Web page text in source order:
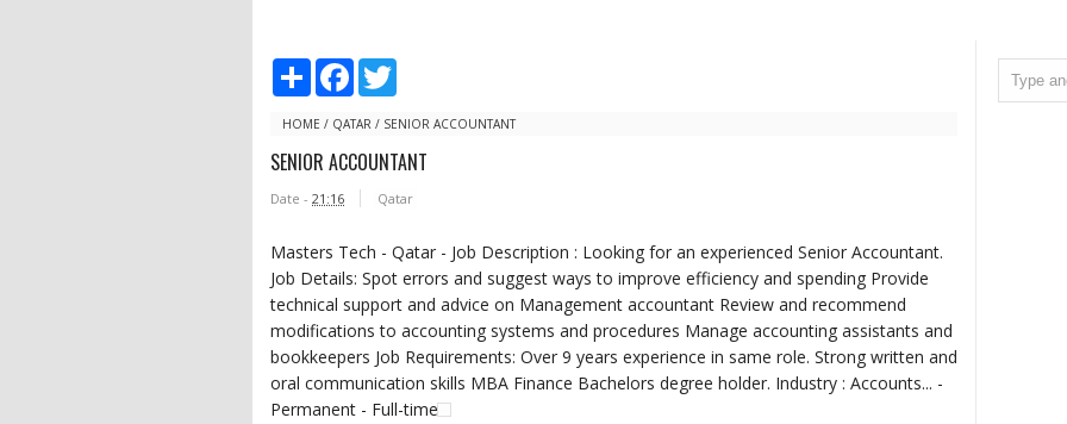
S
r
F
e
o
t
e
HOME / QATAR / SENIOR ACCOUNTANT
SENIOR ACCOUNTANT
Date - 21:16 Qatar
Masters Tech - Qatar - Job Description : Looking for an experienced Senior Accountant.
Job Details: Spot errors and suggest ways to improve efficiency and spending Provide
technical support and advice on Management accountant Review and recommend
modifications to accounting systems and procedures Manage accounting assistants and
bookkeepers Job Requirements: Over 9 years experience in same role. Strong written and
oral communication skills MBA Finance Bachelors degree holder. Industry : Accounts... -
Permanent - Full-time